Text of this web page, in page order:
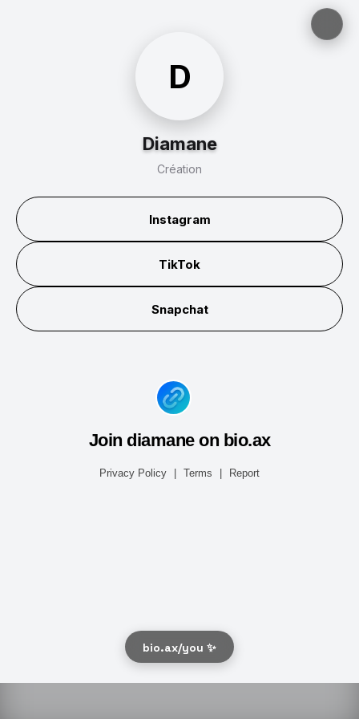
D
Diamane
Création
Instagram
TikTok
Snapchat
Join diamane on bio.ax
Privacy Policy Terms Report
bio.ax/you ✨